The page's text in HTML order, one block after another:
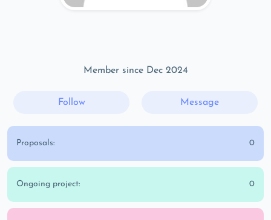
Member since Dec 2024
Follow Message
Proposals: 0
Ongoing project: 0